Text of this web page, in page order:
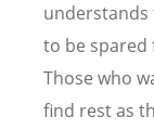
understands
to be spared
Those who
find rest as